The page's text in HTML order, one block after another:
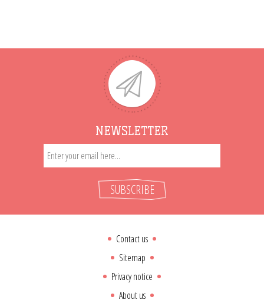
NEWSLETTER
SUBSCRIBE
Contact us
Sitemap
Privacy notice
About us